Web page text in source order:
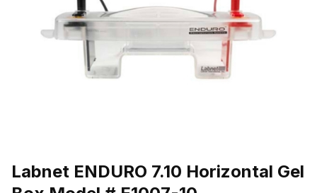
Labnet ENDURO 7.10 Horizontal Gel